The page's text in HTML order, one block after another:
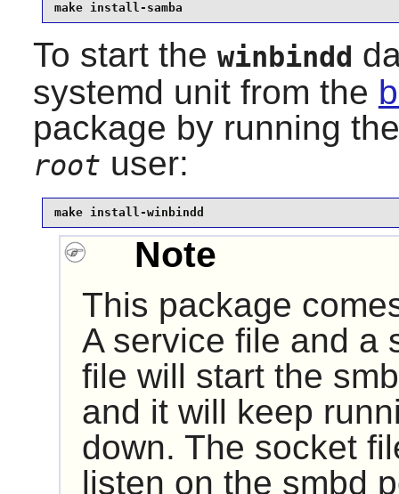
make install-samba
To start the winbindd
systemd unit from the
package by running
root user:
make install-winbindd
Note
This package
A service file and a
file will start the
and it will keep
down. The socket
listen on the smbd